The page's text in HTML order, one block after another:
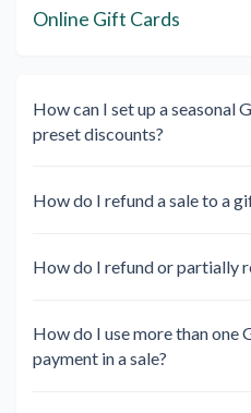
Online Gift Cards
How can I set up a seasonal
preset discounts?
How do I refund a sale to a
How do I refund or partially
How do I use more than one
payment in a sale?